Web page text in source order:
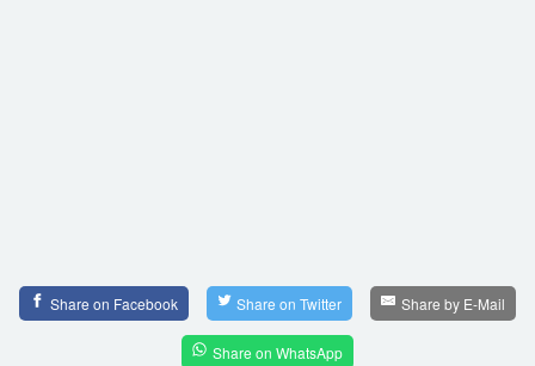
Share on Facebook Share on Twitter Share by E-Mail
Share on WhatsApp